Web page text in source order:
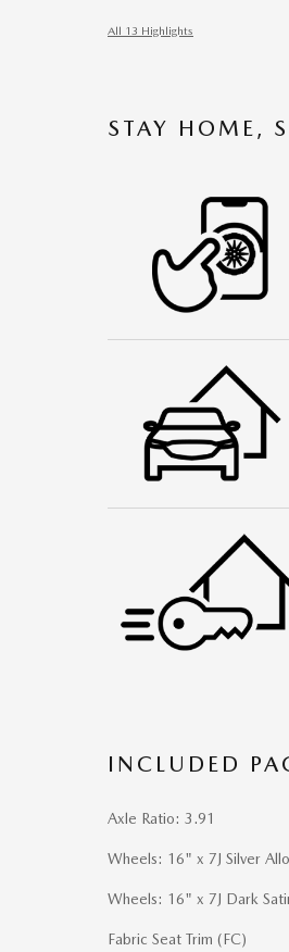
All 13 Highlights
STAY HOME,
INCLUDED
Axle Ratio: 3.91
Wheels: 16" x 7J Silver
Wheels: 16" x 7J Dark
Fabric Seat Trim (FC)